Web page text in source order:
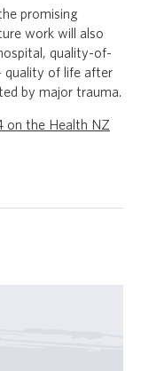
promising
work will also
quality-of-
quality of life after
by major trauma.
on the Health NZ